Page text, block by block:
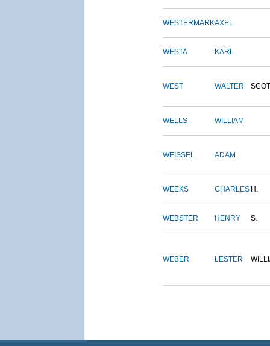
WESTERMARKAXEL
WESTA KARL
WEST WALTER
WELLS WILLIAM
WEISSEL ADAM
WEEKS CHARLES H.
WEBSTER HENRY S.
WEBER LESTER